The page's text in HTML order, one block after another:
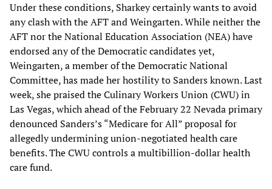
Under these conditions, Sharkey certainly wants to avoid
any clash with the AFT and Weingarten. While neither the
AFT nor the National Education Association (NEA) have
endorsed any of the Democratic candidates yet,
Weingarten, a member of the Democratic National
Committee, has made her hostility to Sanders known. Last
week, she praised the Culinary Workers Union (CWU) in
Las Vegas, which ahead of the February 22 Nevada primary
denounced Sanders’s “Medicare for All” proposal for
allegedly undermining union-negotiated health care
benefits. The CWU controls a multibillion-dollar health
care fund.